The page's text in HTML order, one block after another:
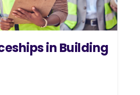
in Building